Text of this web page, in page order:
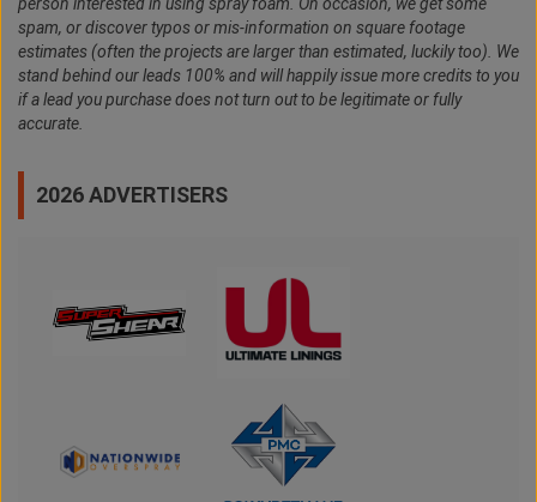
spam, or discover typos or mis-information on square footage
estimates (often the projects are larger than estimated, luckily too). We
stand behind our leads 100% and will happily issue more credits to you
if a lead you purchase does not turn out to be legitimate or fully
accurate.
2026 ADVERTISERS